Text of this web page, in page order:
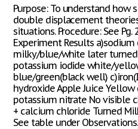
Purpose: To understand how
double displacement
situations. Procedure: See
Experiment Results
milky/blue/white later turned
potassium iodide white/
blue/green(black well)
hydroxide Apple Juice
potassium nitrate No visible
+ calcium chloride Turned
See table under